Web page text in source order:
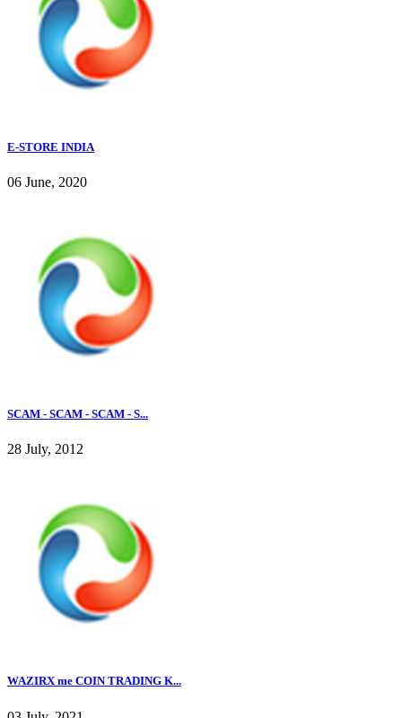
E-STORE INDIA
06 June, 2020
SCAM - SCAM - SCAM - S...
28 July, 2012
WAZIRX me COIN TRADING K...